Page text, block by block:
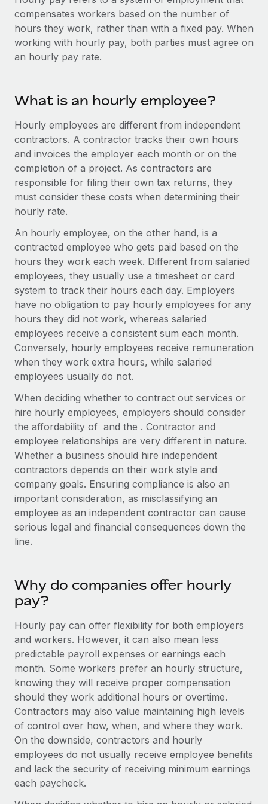
Onboard and manage contractors globally
PEO
Outsource complex employment tasks
Remote Embedded
Platform
Built-in core HR functions for your team
Connect
New
Connect any AI tool to Remote using our MCP
Streamline processes with essential business tools
SERVICES
Ask an expert
Get expert help on global HR & compliance
Background checks
Simplify your candidate screening processes
Compliance watchtower
Device management
Provision and track IT devices globally
Entity setup
Establish compliant entities fast
Mobility & Relocation
Relocate employees with ease
Benefits
GROWTH STAGE
Startups
Mid-market
Expand teams with tailored HR solutions
Enterprise
Global HR for large businesses
PARTNER WITH US
Strategic technology partners
Flexibly embed global HR into your platform
Become a partner
Explore partnership opportunities with us
Remote Build Coming soon
Integrations and AI Automations Consulting
CASE STUDIES
Remote Embedded x BambooHR: From local to
Impact BambooHR customers can now hire and manage
global employees right inside the platform they...
Learn More
Compliant growth through acquisition:
Supreme Group’s global hiring journey with
Remote
In a snap Company: Supreme Group Industry: Healthcare
and Life sciences marketing HQ: United States...
Contractor payout calculator
Explore currency options and payout speeds for global
contractors
Research & Guides
Case studies
HR Glossary
Checklists & Templates
Job Description Library
Webinars
Events
Newsroom
Salary & Talent Insights
Insights center
Get support
See all resources
Global Payroll
EOR & PEO
Contractor Management
Compliance
Taxes
Work visas & permits
Explore the blog
BLOG POSTS
Why owned entities are key to maintaining
EOR compliance
As the global workforce continues to expand in response
to the demands of today’s labor market, the...
Learn More
What a Workday global payroll implementation
actually looks like
Nederlands
Français
Italiano
Português (Portugal)
日本語
中文（简体）
Login
compensates workers based on the number of
hours they work, rather than with a fixed pay. When
working with hourly pay, both parties must agree on
an hourly pay rate.
What is an hourly employee?
Hourly employees are different from independent
contractors. A contractor tracks their own hours
and invoices the employer each month or on the
completion of a project. As contractors are
responsible for filing their own tax returns, they
must consider these costs when determining their
hourly rate.
An hourly employee, on the other hand, is a
contracted employee who gets paid based on the
hours they work each week. Different from salaried
employees, they usually use a timesheet or card
system to track their hours each day. Employers
have no obligation to pay hourly employees for any
hours they did not work, whereas salaried
employees receive a consistent sum each month.
Conversely, hourly employees receive remuneration
when they work extra hours, while salaried
employees usually do not.
When deciding whether to contract out services or
hire hourly employees, employers should consider
the affordability of and the . Contractor and
employee relationships are very different in nature.
Whether a business should hire independent
contractors depends on their work style and
company goals. Ensuring compliance is also an
important consideration, as misclassifying an
employee as an independent contractor can cause
serious legal and financial consequences down the
line.
Why do companies offer hourly
pay?
Hourly pay can offer flexibility for both employers
and workers. However, it can also mean less
predictable payroll expenses or earnings each
month. Some workers prefer an hourly structure,
knowing they will receive proper compensation
should they work additional hours or overtime.
Contractors may also value maintaining high levels
of control over how, when, and where they work.
On the downside, contractors and hourly
employees do not usually receive employee benefits
and lack the security of receiving minimum earnings
each paycheck.